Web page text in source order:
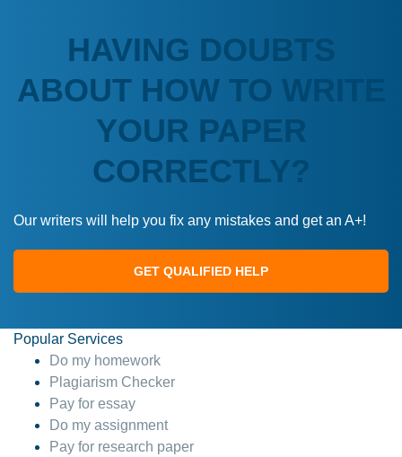
HAVING DOUBTS
ABOUT HOW TO WRITE
YOUR PAPER
CORRECTLY?
Our writers will help you fix any mistakes and get an A+!
GET QUALIFIED HELP
Popular Services
Do my homework
Plagiarism Checker
Pay for essay
Do my assignment
Pay for research paper